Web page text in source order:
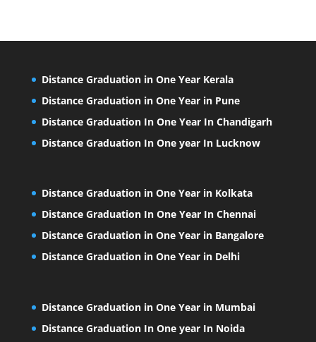
Distance Graduation in One Year Kerala
Distance Graduation in One Year in Pune
Distance Graduation In One Year In Chandigarh
Distance Graduation In One year In Lucknow
Distance Graduation in One Year in Kolkata
Distance Graduation In One Year In Chennai
Distance Graduation in One Year in Bangalore
Distance Graduation in One Year in Delhi
Distance Graduation in One Year in Mumbai
Distance Graduation In One year In Noida